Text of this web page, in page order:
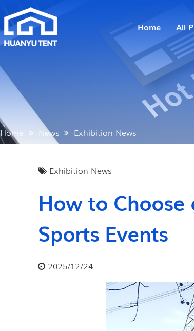
Home All
Home News Exhibition News
Exhibition News
How to Choose
Sports Events
2025/12/24